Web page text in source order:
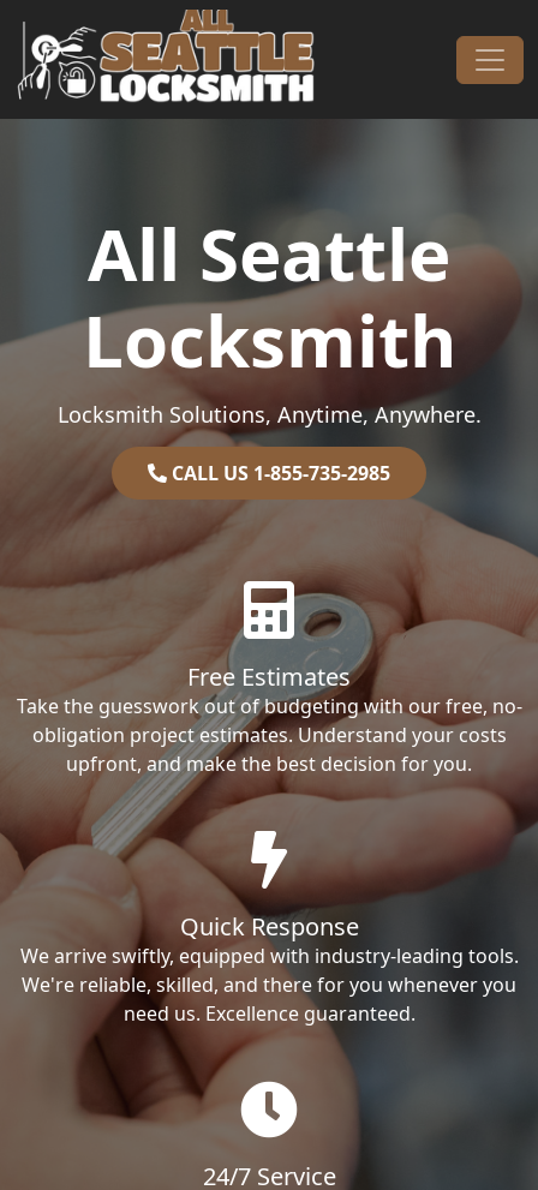
Main Navigation
All Seattle
Locksmith
Locksmith Solutions, Anytime, Anywhere.
CALL US 1-855-735-2985
Free Estimates
Take the guesswork out of budgeting with our free, no-
obligation project estimates. Understand your costs
upfront, and make the best decision for you.
Quick Response
We arrive swiftly, equipped with industry-leading tools.
We're reliable, skilled, and there for you whenever you
need us. Excellence guaranteed.
24/7 Service